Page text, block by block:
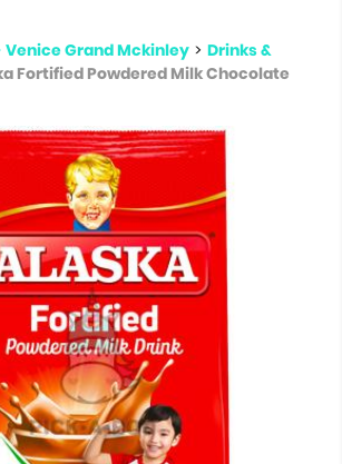
Grand Mckinley > Drinks &
Fortified Powdered Milk Chocolate